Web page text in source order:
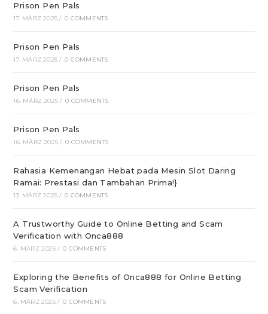
Prison Pen Pals
17. MÄRZ 2025 / 0 COMMENTS
Prison Pen Pals
17. MÄRZ 2025 / 0 COMMENTS
Prison Pen Pals
16. MÄRZ 2025 / 0 COMMENTS
Prison Pen Pals
16. MÄRZ 2025 / 0 COMMENTS
Rahasia Kemenangan Hebat pada Mesin Slot Daring
Ramai: Prestasi dan Tambahan Prima!}
13. MÄRZ 2025 / 0 COMMENTS
A Trustworthy Guide to Online Betting and Scam
Verification with Onca888
6. MÄRZ 2025 / 0 COMMENTS
Exploring the Benefits of Onca888 for Online Betting
Scam Verification
6. MÄRZ 2025 / 0 COMMENTS